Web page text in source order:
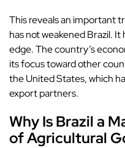
This reveals an important
has not weakened Brazil.
edge. The country’s
its focus toward other
the United States, which
export partners.
Why Is Brazil a
of Agricultural